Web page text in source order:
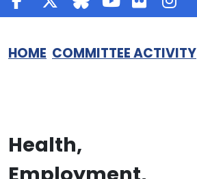
HOME COMMITTEE ACTIVITY
Health,